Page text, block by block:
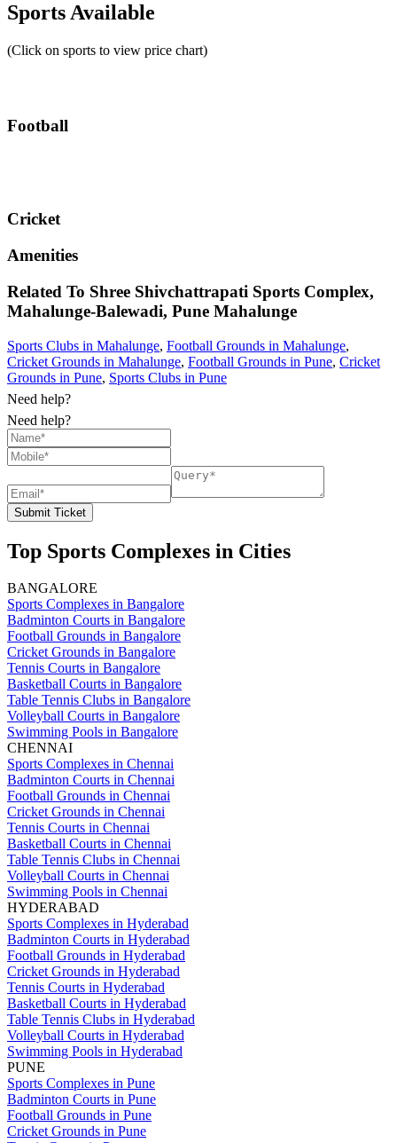
Sports Available
(Click on sports to view price chart)
Football
Cricket
Amenities
Related To Shree Shivchattrapati Sports Complex,
Mahalunge-Balewadi, Pune Mahalunge
Sports Clubs in Mahalunge, Football Grounds in Mahalunge,
Cricket Grounds in Mahalunge, Football Grounds in Pune, Cricket
Grounds in Pune, Sports Clubs in Pune
Need help?
Need help?
Submit Ticket
Top Sports Complexes in Cities
BANGALORE
Sports Complexes in Bangalore
Badminton Courts in Bangalore
Football Grounds in Bangalore
Cricket Grounds in Bangalore
Tennis Courts in Bangalore
Basketball Courts in Bangalore
Table Tennis Clubs in Bangalore
Volleyball Courts in Bangalore
Swimming Pools in Bangalore
CHENNAI
Sports Complexes in Chennai
Badminton Courts in Chennai
Football Grounds in Chennai
Cricket Grounds in Chennai
Tennis Courts in Chennai
Basketball Courts in Chennai
Table Tennis Clubs in Chennai
Volleyball Courts in Chennai
Swimming Pools in Chennai
HYDERABAD
Sports Complexes in Hyderabad
Badminton Courts in Hyderabad
Football Grounds in Hyderabad
Cricket Grounds in Hyderabad
Tennis Courts in Hyderabad
Basketball Courts in Hyderabad
Table Tennis Clubs in Hyderabad
Volleyball Courts in Hyderabad
Swimming Pools in Hyderabad
PUNE
Sports Complexes in Pune
Badminton Courts in Pune
Football Grounds in Pune
Cricket Grounds in Pune